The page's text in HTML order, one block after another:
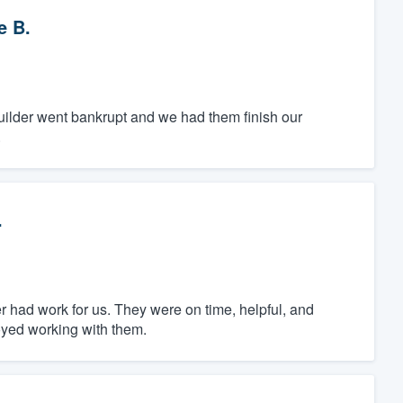
B.
went bankrupt and we had them finish our
work for us. They were on time, helpful, and
working with them.